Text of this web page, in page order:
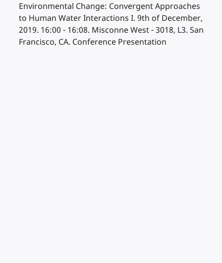
Environmental Change: Convergent Approaches
to Human Water Interactions I. 9th of December,
2019. 16:00 - 16:08. Misconne West - 3018, L3. San
Francisco, CA. Conference Presentation